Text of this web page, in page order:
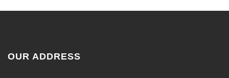
OUR ADDRESS